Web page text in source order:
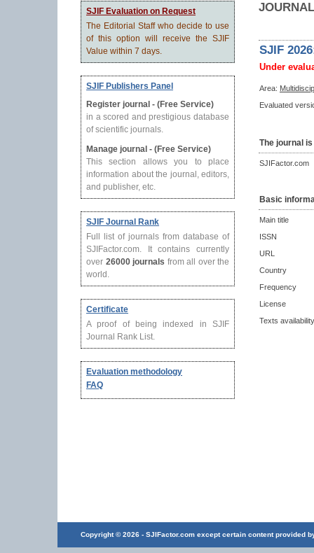
SJIF Evaluation on Request
The Editorial Staff who decide to use
of this option will receive the SJIF
Value within 7 days.
SJIF Publishers Panel
Register journal - (Free Service)
in a scored and prestigious database
of scientific journals.
Manage journal - (Free Service)
This section allows you to place
information about the journal, editors,
and publisher, etc.
SJIF Journal Rank
Full list of journals from database of
SJIFactor.com. It contains currently
over 26000 journals from all over the
world.
Certificate
A proof of being indexed in SJIF
Journal Rank List.
Evaluation methodology
FAQ
SJIF
Under
Area:
Evaluated
The journal
SJIFactor.com
Basic
Main title
ISSN
URL
Country
Frequency
License
Texts availability
Copyright © 2026 - SJIFactor.com except certain content provided